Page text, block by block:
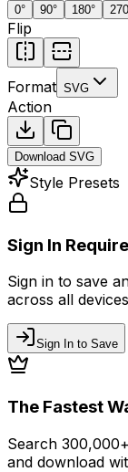
0° 90° 180° 270
Flip
Format SVG
Action
Download SVG
Style Presets
Sign In
Sign in to save
across all
Sign In to Save
The Fastest
Search
and download